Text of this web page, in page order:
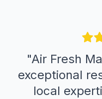
"Air Fresh
exceptional
local